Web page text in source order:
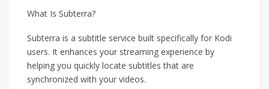
What Is Subterra?
Subterra is a subtitle service built specifically for Kodi
users. It enhances your streaming experience by
helping you quickly locate subtitles that are
synchronized with your videos.